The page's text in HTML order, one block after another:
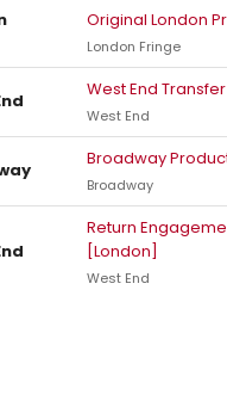
Original London
London Fringe
West End Transfer
West End
Broadway
Broadway
Return
[London]
West End